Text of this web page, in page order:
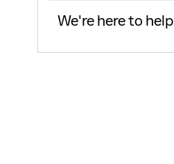
We're here to help